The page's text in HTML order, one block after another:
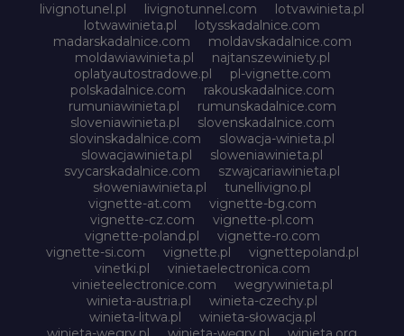
livignotunel.pl
livignotunnel.com
lotvawinieta.pl
lotwawinieta.pl
lotysskadalnice.com
madarskadalnice.com
moldavskadalnice.com
moldawiawinieta.pl
najtanszewiniety.pl
oplatyautostradowe.pl
pl-vignette.com
polskadalnice.com
rakouskadalnice.com
rumuniawinieta.pl
rumunskadalnice.com
sloveniawinieta.pl
slovenskadalnice.com
slovinskadalnice.com
slowacja-winieta.pl
slowacjawinieta.pl
sloweniawinieta.pl
svycarskadalnice.com
szwajcariawinieta.pl
słoweniawinieta.pl
tunellivigno.pl
vignette-at.com
vignette-bg.com
vignette-cz.com
vignette-pl.com
vignette-poland.pl
vignette-ro.com
vignette-si.com
vignette.pl
vignettepoland.pl
vinetki.pl
vinietaelectronica.com
vinieteelectronice.com
wegrywinieta.pl
winieta-austria.pl
winieta-czechy.pl
winieta-litwa.pl
winieta-słowacja.pl